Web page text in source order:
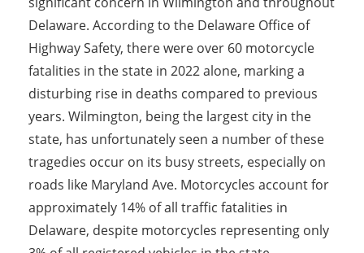
Delaware. According to the Delaware Office of
Highway Safety, there were over 60 motorcycle
fatalities in the state in 2022 alone, marking a
disturbing rise in deaths compared to previous
years. Wilmington, being the largest city in the
state, has unfortunately seen a number of these
tragedies occur on its busy streets, especially on
roads like Maryland Ave. Motorcycles account for
approximately 14% of all traffic fatalities in
Delaware, despite motorcycles representing only